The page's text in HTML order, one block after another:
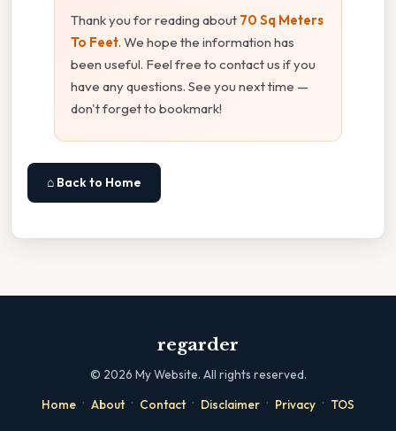
Thank you for reading about 70 Sq Meters
To Feet. We hope the information has
been useful. Feel free to contact us if you
have any questions. See you next time —
don't forget to bookmark!
⌂ Back to Home
regarder
© 2026 My Website. All rights reserved.
Home · About · Contact · Disclaimer · Privacy · TOS